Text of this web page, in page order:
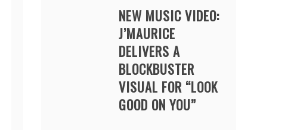
NEW MUSIC VIDEO:
J’MAURICE
DELIVERS A
BLOCKBUSTER
VISUAL FOR “LOOK
GOOD ON YOU”